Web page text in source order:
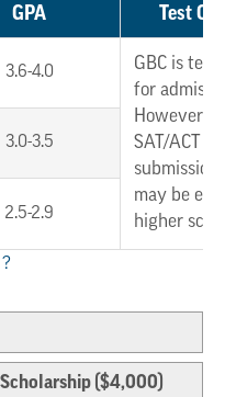
GPA Test
3.6-4.0
GBC is test
for
However,
SAT/ACT
may be
higher
3.0-3.5
2.5-2.9
($4,000)